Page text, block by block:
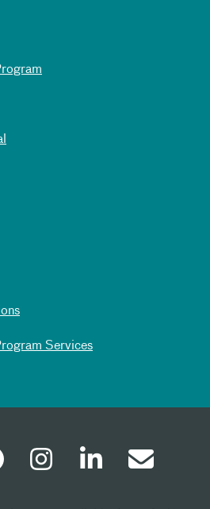
Services